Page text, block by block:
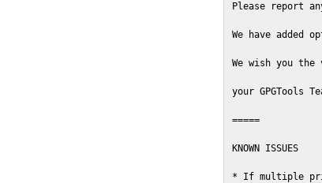
Please report
We have added
We wish you
your GPGTools
=====
KNOWN ISSUES
* If multiple